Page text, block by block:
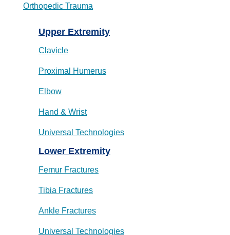
Orthopedic Trauma
Upper Extremity
Clavicle
Proximal Humerus
Elbow
Hand & Wrist
Universal Technologies
Lower Extremity
Femur Fractures
Tibia Fractures
Ankle Fractures
Universal Technologies